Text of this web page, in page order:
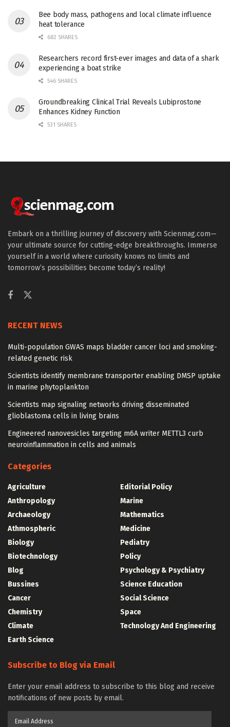
Bee body mass, pathogens and local climate influence
heat tolerance
682 SHARES
Researchers record first-ever images and data of a shark
experiencing a boat strike
546 SHARES
Groundbreaking Clinical Trial Reveals Lubiprostone
Enhances Kidney Function
531 SHARES
Embark on a thrilling journey of discovery with Scienmag.com—
your ultimate source for cutting-edge breakthroughs. Immerse
yourself in a world where curiosity knows no limits and
tomorrow’s possibilities become today’s reality!
RECENT NEWS
Multi-population GWAS maps bladder cancer loci and smoking-
related genetic risk
Scientists identify membrane transporter enabling DMSP uptake
in marine phytoplankton
Scientists map signaling networks driving disseminated
glioblastoma cells in living brains
Engineered nanovesicles targeting m6A writer METTL3 curb
neuroinflammation in cells and animals
Categories
Agriculture
Anthropology
Archaeology
Athmospheric
Biology
Biotechnology
Blog
Bussines
Cancer
Chemistry
Climate
Earth Science
Editorial Policy
Marine
Mathematics
Medicine
Pediatry
Policy
Psychology & Psychiatry
Science Education
Social Science
Space
Technology And Engineering
Subscribe to Blog via Email
Enter your email address to subscribe to this blog and receive
notifications of new posts by email.